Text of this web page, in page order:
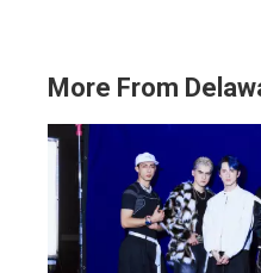
More From